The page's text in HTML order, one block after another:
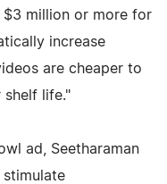
$3 million or more for
increase
are cheaper to
shelf life."
ad, Seetharaman
stimulate